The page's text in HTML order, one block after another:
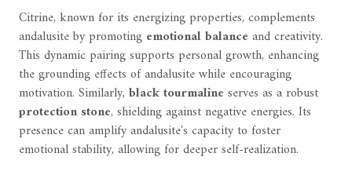
Citrine, known for its energizing properties, complements
andalusite by promoting emotional balance and creativity.
This dynamic pairing supports personal growth, enhancing
the grounding effects of andalusite while encouraging
motivation. Similarly, black tourmaline serves as a robust
protection stone, shielding against negative energies. Its
presence can amplify andalusite's capacity to foster
emotional stability, allowing for deeper self-realization.